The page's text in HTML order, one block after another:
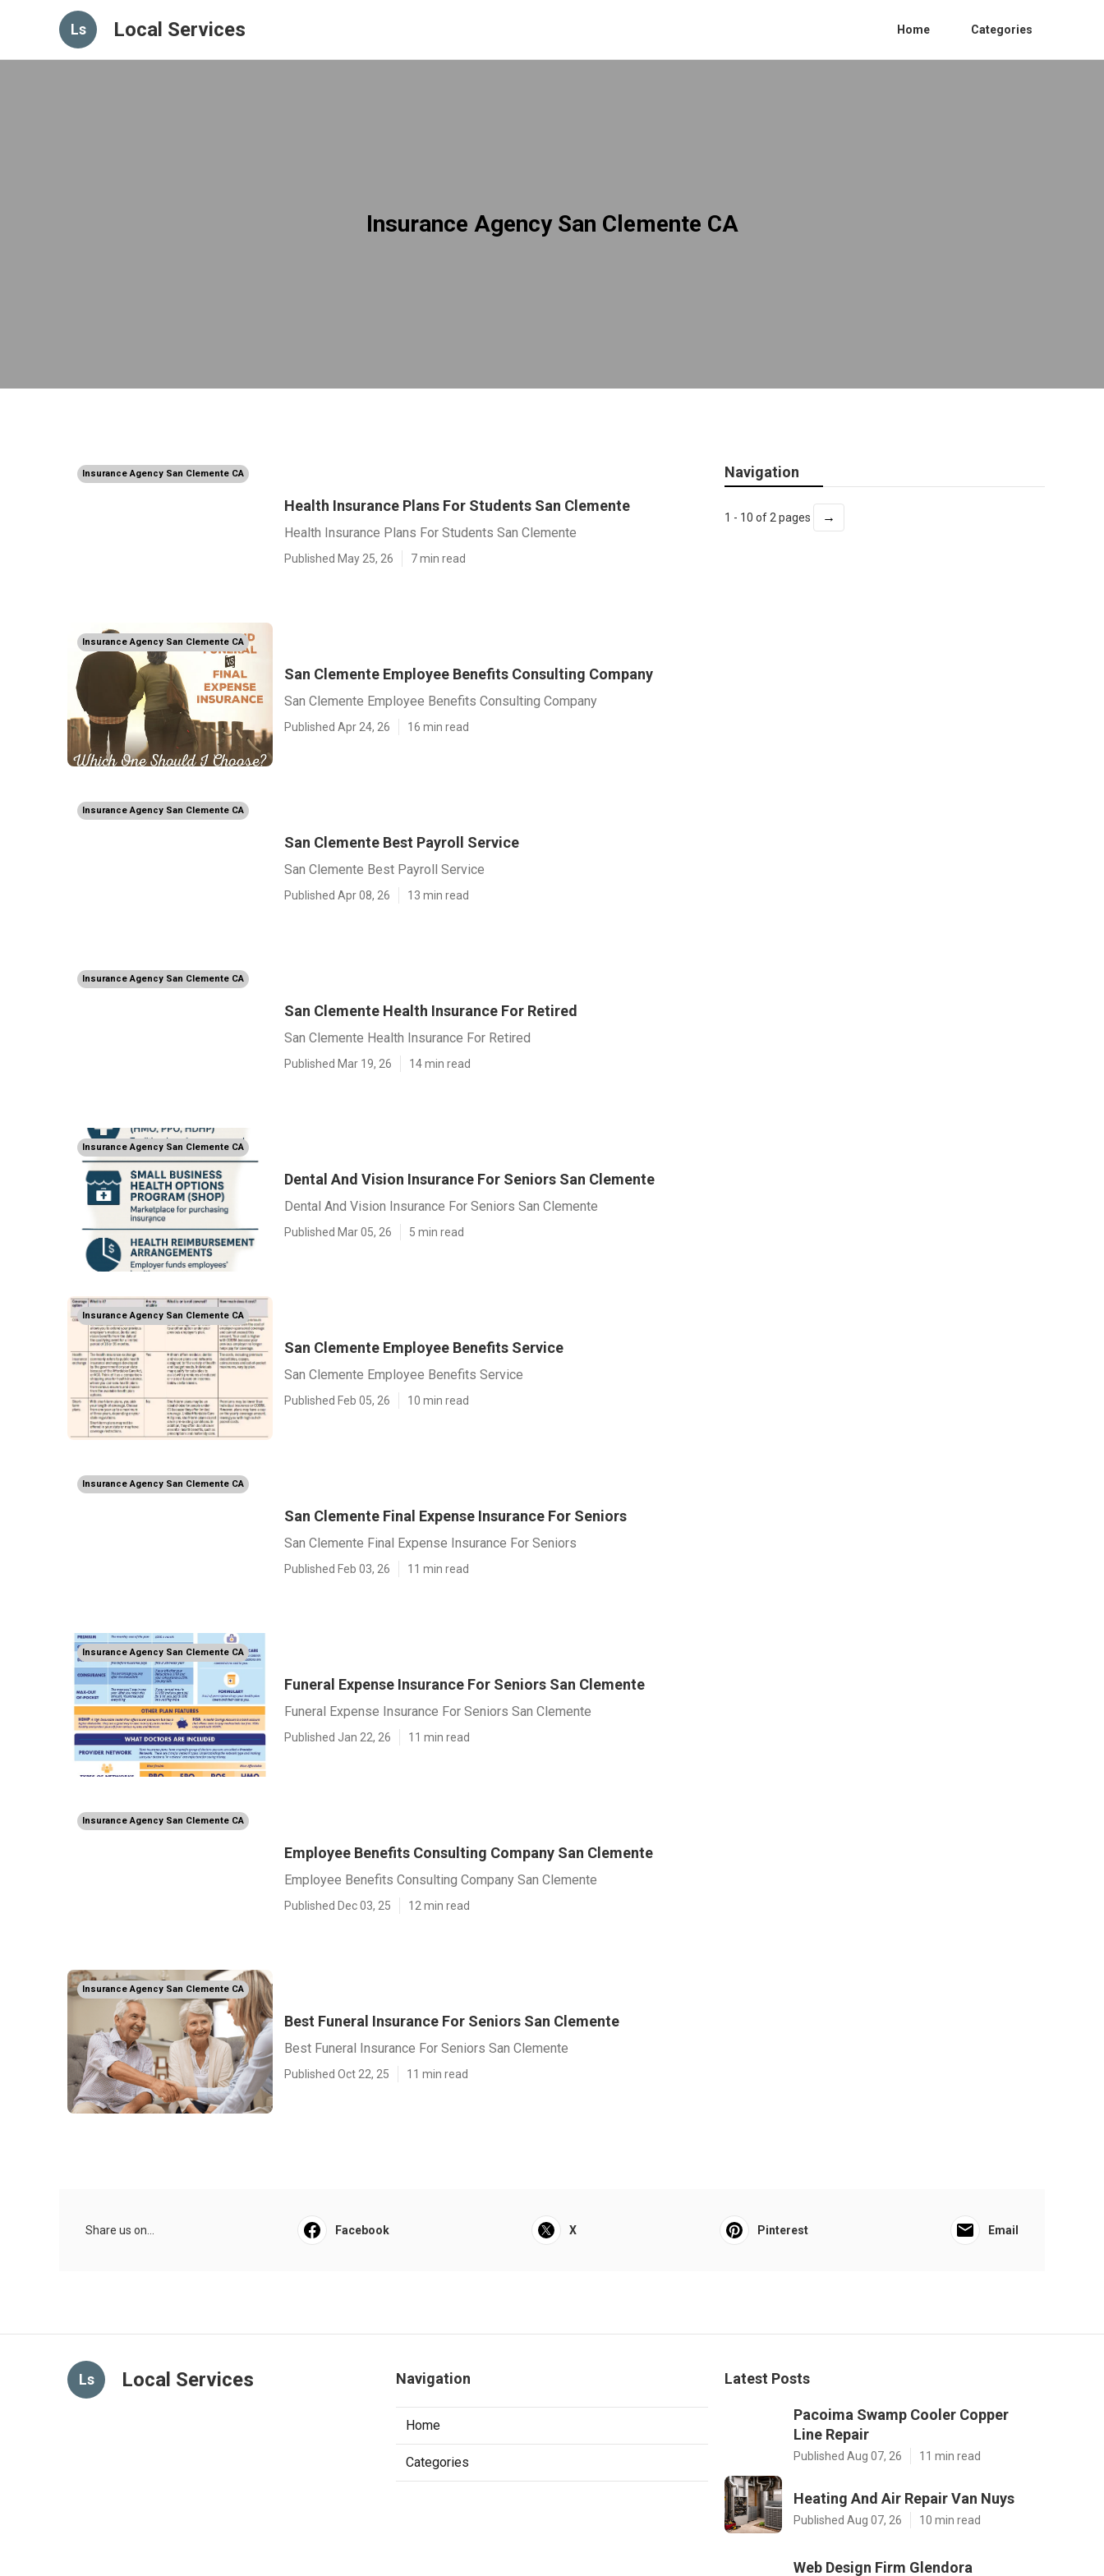
Ls Local Services Home Categories
Insurance Agency San Clemente CA
Insurance Agency San Clemente CA
Health Insurance Plans For Students San Clemente
Health Insurance Plans For Students San Clemente
Published May 25, 26 7 min read
Insurance Agency San Clemente CA
San Clemente Employee Benefits Consulting Company
San Clemente Employee Benefits Consulting Company
Published Apr 24, 26 16 min read
Insurance Agency San Clemente CA
San Clemente Best Payroll Service
San Clemente Best Payroll Service
Published Apr 08, 26 13 min read
Insurance Agency San Clemente CA
San Clemente Health Insurance For Retired
San Clemente Health Insurance For Retired
Published Mar 19, 26 14 min read
Insurance Agency San Clemente CA
Dental And Vision Insurance For Seniors San Clemente
Dental And Vision Insurance For Seniors San Clemente
Published Mar 05, 26 5 min read
Insurance Agency San Clemente CA
San Clemente Employee Benefits Service
San Clemente Employee Benefits Service
Published Feb 05, 26 10 min read
Insurance Agency San Clemente CA
San Clemente Final Expense Insurance For Seniors
San Clemente Final Expense Insurance For Seniors
Published Feb 03, 26 11 min read
Insurance Agency San Clemente CA
Funeral Expense Insurance For Seniors San Clemente
Funeral Expense Insurance For Seniors San Clemente
Published Jan 22, 26 11 min read
Insurance Agency San Clemente CA
Employee Benefits Consulting Company San Clemente
Employee Benefits Consulting Company San Clemente
Published Dec 03, 25 12 min read
Insurance Agency San Clemente CA
Best Funeral Insurance For Seniors San Clemente
Best Funeral Insurance For Seniors San Clemente
Published Oct 22, 25 11 min read
Navigation
1 - 10 of 2 pages →
Share us on... Facebook X Pinterest Email
Ls Local Services Navigation
Home
Categories
Latest Posts
Pacoima Swamp Cooler Copper
Line Repair
Published Aug 07, 26 11 min read
Heating And Air Repair Van Nuys
Published Aug 07, 26 10 min read
Web Design Firm Glendora